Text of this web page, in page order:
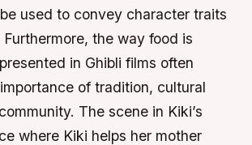
used to convey character traits
the way food is
in Ghibli films often
of tradition, cultural
The scene in Kiki’s
where Kiki helps her mother